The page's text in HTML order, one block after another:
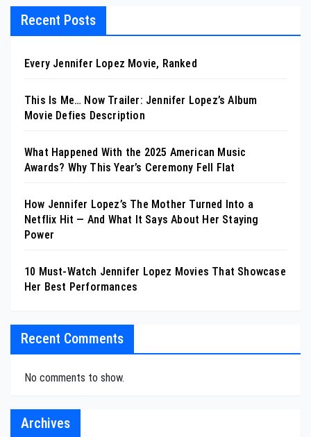
Recent Posts
Every Jennifer Lopez Movie, Ranked
This Is Me… Now Trailer: Jennifer Lopez’s Album
Movie Defies Description
What Happened With the 2025 American Music
Awards? Why This Year’s Ceremony Fell Flat
How Jennifer Lopez’s The Mother Turned Into a
Netflix Hit — And What It Says About Her Staying
Power
10 Must-Watch Jennifer Lopez Movies That Showcase
Her Best Performances
Recent Comments
No comments to show.
Archives